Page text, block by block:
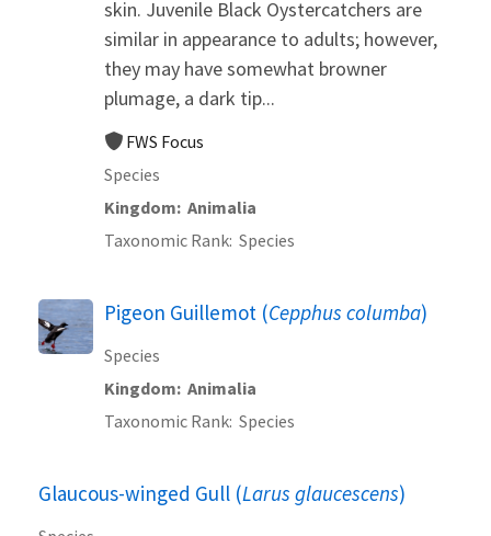
skin. Juvenile Black Oystercatchers are
similar in appearance to adults; however,
they may have somewhat browner
plumage, a dark tip...
FWS Focus
Species
Kingdom Animalia
Taxonomic Rank Species
Pigeon Guillemot (Cepphus columba)
Species
Kingdom Animalia
Taxonomic Rank Species
Glaucous-winged Gull (Larus glaucescens)